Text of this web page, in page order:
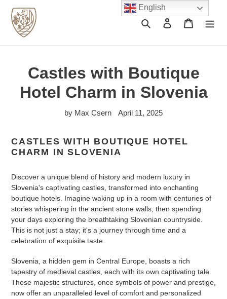
content
Search Log in Cart
Castles with Boutique
Hotel Charm in Slovenia
by Max Csern April 11, 2025
CASTLES WITH BOUTIQUE HOTEL
CHARM IN SLOVENIA
Discover a unique blend of history and modern luxury in
Slovenia's captivating castles, transformed into enchanting
boutique hotels. Imagine waking up in a room with centuries of
stories whispering in the ancient stone walls, then spending
your days exploring the breathtaking Slovenian countryside.
This is not just a stay; it's a journey through time and a
celebration of exquisite taste.
Slovenia, a hidden gem in Central Europe, boasts a rich
tapestry of medieval castles, each with its own captivating tale.
These majestic structures, once symbols of power and prestige,
now offer an unparalleled level of comfort and personalized
English